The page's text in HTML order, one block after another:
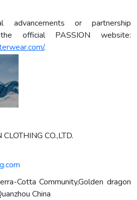
advancements or partnership
official PASSION website:
.
CO.,LTD.
Cotta Community,Golden dragon
China